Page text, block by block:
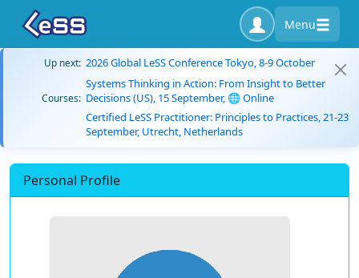
Menu
Up next: 2026 Global LeSS Conference Tokyo, 8-9 October
Courses:
Systems Thinking in Action: From Insight to Better
Decisions (US), 15 September, 🌐 Online
Certified LeSS Practitioner: Principles to Practices, 21-23
September, Utrecht, Netherlands
Personal Profile